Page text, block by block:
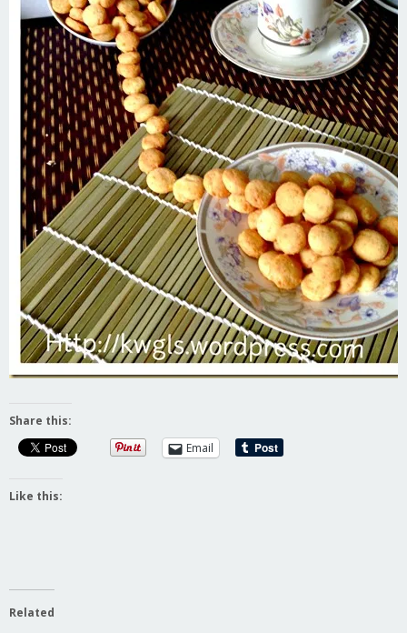
Share this:
Email
Like this:
Related